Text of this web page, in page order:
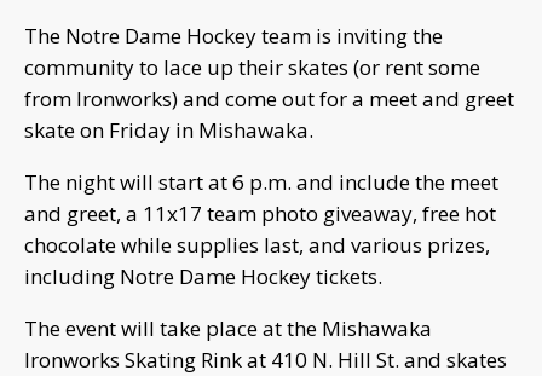
The Notre Dame Hockey team is inviting the
community to lace up their skates (or rent some
from Ironworks) and come out for a meet and greet
skate on Friday in Mishawaka.
The night will start at 6 p.m. and include the meet
and greet, a 11x17 team photo giveaway, free hot
chocolate while supplies last, and various prizes,
including Notre Dame Hockey tickets.
The event will take place at the Mishawaka
Ironworks Skating Rink at 410 N. Hill St. and skates